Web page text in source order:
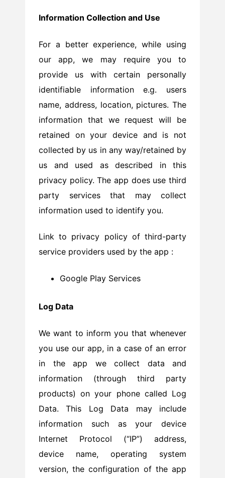
Information Collection and Use
For a better experience, while using
our app, we may require you to
provide us with certain personally
identifiable information e.g. users
name, address, location, pictures. The
information that we request will be
retained on your device and is not
collected by us in any way/retained by
us and used as described in this
privacy policy. The app does use third
party services that may collect
information used to identify you.
Link to privacy policy of third-party
service providers used by the app :
Google Play Services
Log Data
We want to inform you that whenever
you use our app, in a case of an error
in the app we collect data and
information (through third party
products) on your phone called Log
Data. This Log Data may include
information such as your device
Internet Protocol (“IP”) address,
device name, operating system
version, the configuration of the app